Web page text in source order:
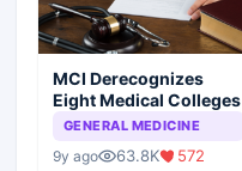
MCI Derecognizes
Eight Medical Colleges
GENERAL MEDICINE
9y ago 63.8K 572